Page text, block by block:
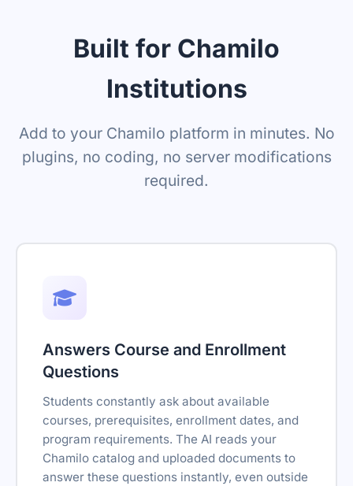
Built for Chamilo
Institutions
Add to your Chamilo platform in minutes. No
plugins, no coding, no server modifications
required.
Answers Course and Enrollment
Questions
Students constantly ask about available
courses, prerequisites, enrollment dates, and
program requirements. The AI reads your
Chamilo catalog and uploaded documents to
answer these questions instantly, even outside